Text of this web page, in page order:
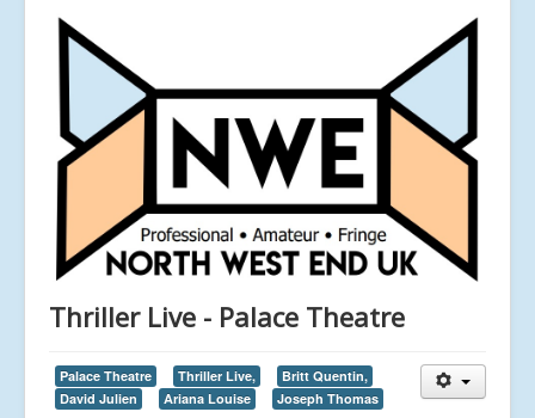
Thriller Live - Palace Theatre
Palace Theatre Thriller Live,
Britt Quentin,
David Julien
Ariana Louise Joseph Thomas